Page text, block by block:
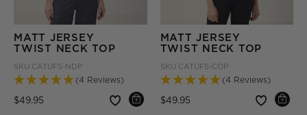
MATT JERSEY
TWIST NECK TOP
SKU CATUFS-NDP
(4 Reviews)
$49.95 Price reduced from
MATT JERSEY
TWIST NECK TOP
SKU CATUFS-COP
(4 Reviews)
$49.95 Price reduced from